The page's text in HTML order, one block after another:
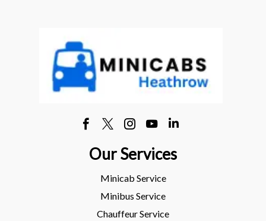
Our Services
Minicab Service
Minibus Service
Chauffeur Service